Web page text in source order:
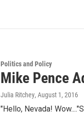
Politics and Policy
Mike Pence
Julia Ritchey, August 1, 2016
"Hello, Nevada!